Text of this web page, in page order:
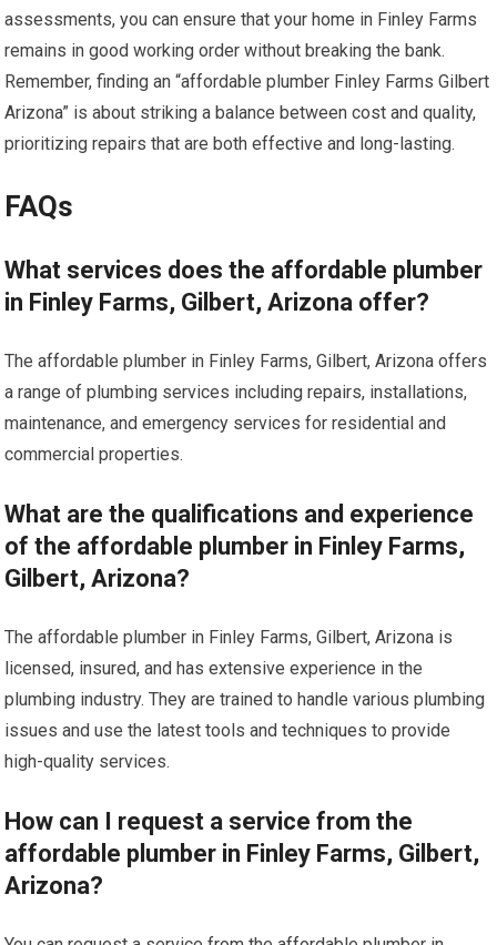
assessments, you can ensure that your home in Finley Farms
remains in good working order without breaking the bank.
Remember, finding an “affordable plumber Finley Farms Gilbert
Arizona” is about striking a balance between cost and quality,
prioritizing repairs that are both effective and long-lasting.
FAQs
What services does the affordable plumber
in Finley Farms, Gilbert, Arizona offer?
The affordable plumber in Finley Farms, Gilbert, Arizona offers
a range of plumbing services including repairs, installations,
maintenance, and emergency services for residential and
commercial properties.
What are the qualifications and experience
of the affordable plumber in Finley Farms,
Gilbert, Arizona?
The affordable plumber in Finley Farms, Gilbert, Arizona is
licensed, insured, and has extensive experience in the
plumbing industry. They are trained to handle various plumbing
issues and use the latest tools and techniques to provide
high-quality services.
How can I request a service from the
affordable plumber in Finley Farms, Gilbert,
Arizona?